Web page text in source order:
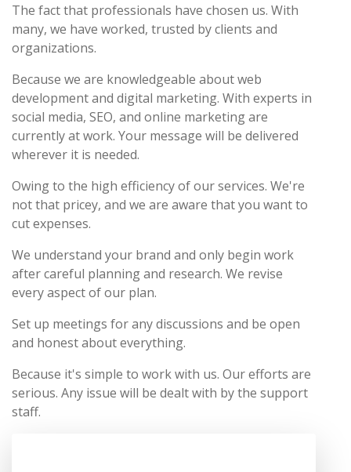
The fact that professionals have chosen us. With
many, we have worked, trusted by clients and
organizations.
Because we are knowledgeable about web
development and digital marketing. With experts in
social media, SEO, and online marketing are
currently at work. Your message will be delivered
wherever it is needed.
Owing to the high efficiency of our services. We're
not that pricey, and we are aware that you want to
cut expenses.
We understand your brand and only begin work
after careful planning and research. We revise
every aspect of our plan.
Set up meetings for any discussions and be open
and honest about everything.
Because it's simple to work with us. Our efforts are
serious. Any issue will be dealt with by the support
staff.